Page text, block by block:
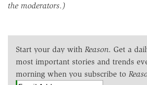
the moderators.)
Start your day with Reason. Get a
most important stories and trends
morning when you subscribe to